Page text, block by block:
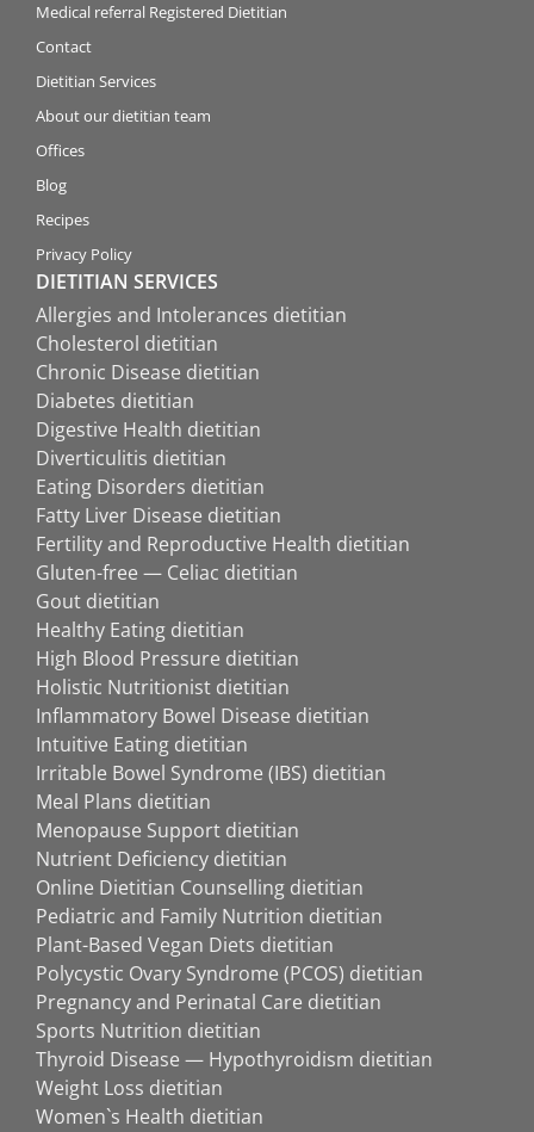
Medical referral Registered Dietitian
Contact
Dietitian Services
About our dietitian team
Offices
Blog
Recipes
Privacy Policy
DIETITIAN SERVICES
Allergies and Intolerances dietitian
Cholesterol dietitian
Chronic Disease dietitian
Diabetes dietitian
Digestive Health dietitian
Diverticulitis dietitian
Eating Disorders dietitian
Fatty Liver Disease dietitian
Fertility and Reproductive Health dietitian
Gluten-free — Celiac dietitian
Gout dietitian
Healthy Eating dietitian
High Blood Pressure dietitian
Holistic Nutritionist dietitian
Inflammatory Bowel Disease dietitian
Intuitive Eating dietitian
Irritable Bowel Syndrome (IBS) dietitian
Meal Plans dietitian
Menopause Support dietitian
Nutrient Deficiency dietitian
Online Dietitian Counselling dietitian
Pediatric and Family Nutrition dietitian
Plant-Based Vegan Diets dietitian
Polycystic Ovary Syndrome (PCOS) dietitian
Pregnancy and Perinatal Care dietitian
Sports Nutrition dietitian
Thyroid Disease — Hypothyroidism dietitian
Weight Loss dietitian
Women`s Health dietitian